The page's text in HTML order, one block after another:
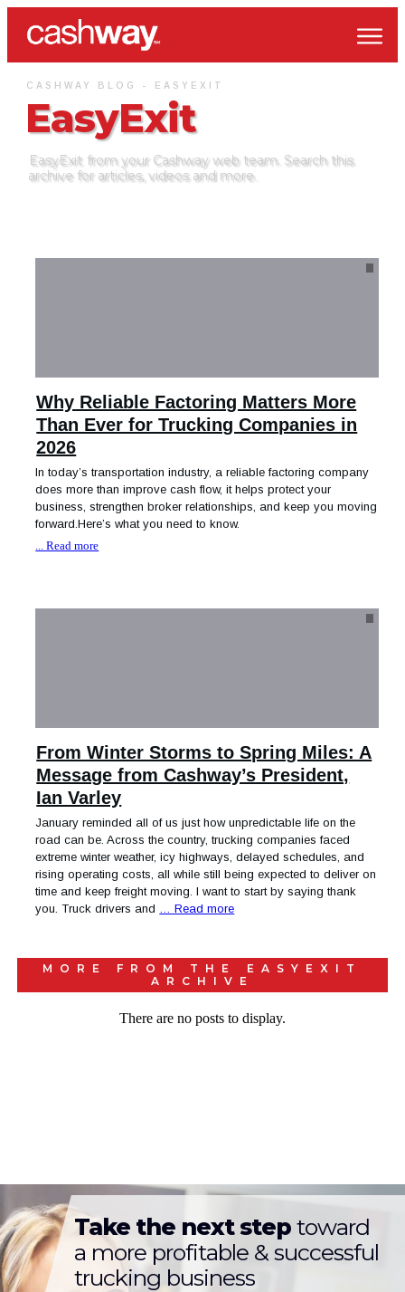
CASHWAY BLOG - EASYEXIT
EasyExit
EasyExit from your Cashway web team. Search this
archive for articles, videos and more.
Why Reliable Factoring Matters More
Than Ever for Trucking Companies in
2026
In today’s transportation industry, a reliable factoring company
does more than improve cash flow, it helps protect your
business, strengthen broker relationships, and keep you moving
forward.Here’s what you need to know.
... Read more
From Winter Storms to Spring Miles: A
Message from Cashway’s President,
Ian Varley
January reminded all of us just how unpredictable life on the
road can be. Across the country, trucking companies faced
extreme winter weather, icy highways, delayed schedules, and
rising operating costs, all while still being expected to deliver on
time and keep freight moving. I want to start by saying thank
you. Truck drivers and … Read more
MORE FROM THE
EASYEXIT
ARCHIVE
Take the next step toward
a more profitable & successful
trucking business